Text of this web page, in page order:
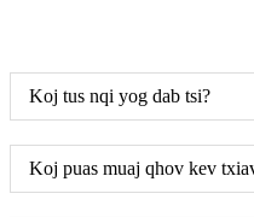
Koj tus nqi yog dab tsi?
Koj puas muaj qhov kev